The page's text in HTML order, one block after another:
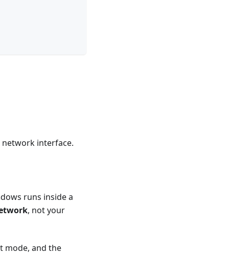
network interface.
runs inside a
, not your
mode, and the